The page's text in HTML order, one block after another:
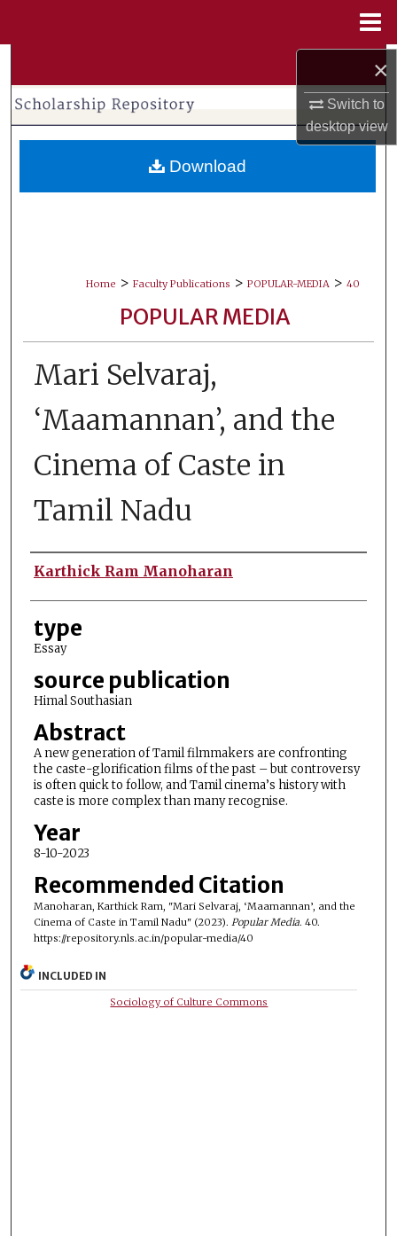
×
Switch to
desktopview
Browse Collections
About
Home > Faculty Publications > POPULAR-MEDIA > 40
POPULAR MEDIA
Mari Selvaraj,
‘Maamannan’, and the
Cinema of Caste in
Tamil Nadu
Authors
Karthick Ram Manoharan
type
Essay
source publication
Himal Southasian
Abstract
A new generation of Tamil filmmakers are confronting
the caste-glorification films of the past – but controversy
is often quick to follow, and Tamil cinema’s history with
caste is more complex than many recognise.
Year
8-10-2023
Recommended Citation
Manoharan, Karthick Ram, "Mari Selvaraj, ‘Maamannan’, and the
Cinema of Caste in Tamil Nadu" (2023). Popular Media. 40.
https://repository.nls.ac.in/popular-media/40
Download
INCLUDED IN
Sociology of Culture Commons